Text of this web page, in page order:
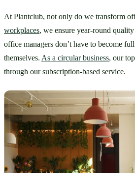
At Plantclub, not only do we transform
workplaces, we ensure year-round
office managers don’t have to become
themselves. As a circular business, our
through our subscription-based service.